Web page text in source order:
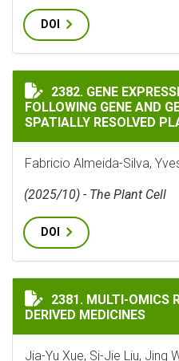
DOI
GENE EXPRESSION
2382. GENE
FOLLOWING GENE AND
SPATIALLY RESOLVED
Fabricio Almeida-Silva,
(2025/10) - The Plant Cell
DOI
MULTI-OMICS
2381. MULTI-OMICS
DERIVED MEDICINES
Jia-Yu Xue, Si-Jie Liu, Jing